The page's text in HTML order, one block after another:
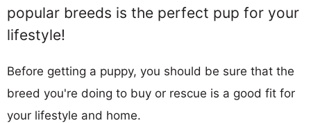
popular breeds is the perfect pup for your
lifestyle!
Before getting a puppy, you should be sure that the
breed you're doing to buy or rescue is a good fit for
your lifestyle and home.